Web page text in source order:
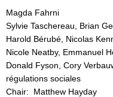
Magda Fahrni
Sylvie Taschereau, Brian
Harold Bérubé, Nicolas
Nicole Neatby, Emmanuel
Donald Fyson, Cory
régulations sociales
Chair: Matthew Hayday